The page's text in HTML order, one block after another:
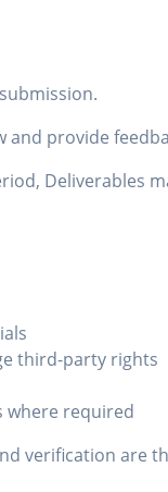
and provide
Deliverables
third-party rights
where required
verification are